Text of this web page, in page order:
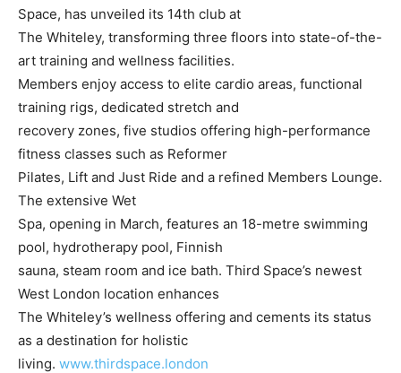
Space, has unveiled its 14th club at
The Whiteley, transforming three floors into state-of-the-
art training and wellness facilities.
Members enjoy access to elite cardio areas, functional
training rigs, dedicated stretch and
recovery zones, five studios offering high-performance
fitness classes such as Reformer
Pilates, Lift and Just Ride and a refined Members Lounge.
The extensive Wet
Spa, opening in March, features an 18-metre swimming
pool, hydrotherapy pool, Finnish
sauna, steam room and ice bath. Third Space’s newest
West London location enhances
The Whiteley’s wellness offering and cements its status
as a destination for holistic
living. www.thirdspace.london